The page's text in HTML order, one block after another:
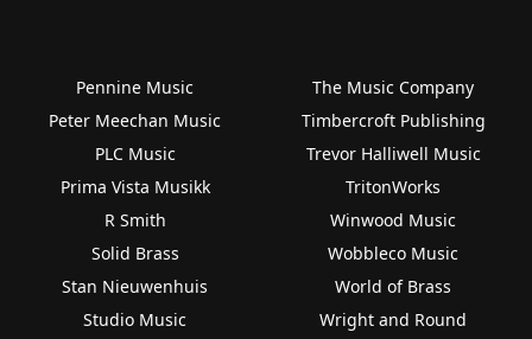
Pennine Music
Peter Meechan Music
PLC Music
Prima Vista Musikk
R Smith
Solid Brass
Stan Nieuwenhuis
Studio Music
The Music Company
Timbercroft Publishing
Trevor Halliwell Music
TritonWorks
Winwood Music
Wobbleco Music
World of Brass
Wright and Round